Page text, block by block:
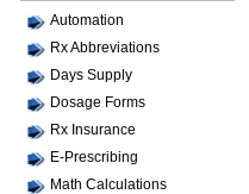
Automation
Rx Abbreviations
Days Supply
Dosage Forms
Rx Insurance
E-Prescribing
Math Calculations